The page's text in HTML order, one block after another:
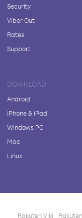
Security
Viber Out
Rates
Support
DOWNLOAD
Android
iPhone & iPad
Windows PC
Mac
Linux
Rakuten Viki